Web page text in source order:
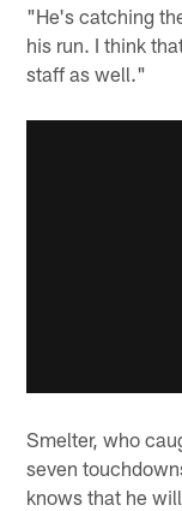
"He's catching
his run. I think
staff as well."
Smelter, who
seven
knows that he